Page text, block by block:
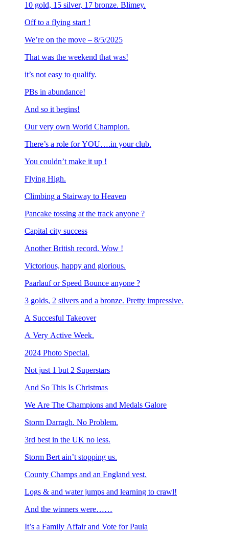
10 gold, 15 silver, 17 bronze. Blimey.
Off to a flying start !
We’re on the move – 8/5/2025
That was the weekend that was!
it’s not easy to qualify.
PBs in abundance!
And so it begins!
Our very own World Champion.
There’s a role for YOU….in your club.
You couldn’t make it up !
Flying High.
Climbing a Stairway to Heaven
Pancake tossing at the track anyone ?
Capital city success
Another British record. Wow !
Victorious, happy and glorious.
Paarlauf or Speed Bounce anyone ?
3 golds, 2 silvers and a bronze. Pretty impressive.
A Succesful Takeover
A Very Active Week.
2024 Photo Special.
Not just 1 but 2 Superstars
And So This Is Christmas
We Are The Champions and Medals Galore
Storm Darragh. No Problem.
3rd best in the UK no less.
Storm Bert ain’t stopping us.
County Champs and an England vest.
Logs & and water jumps and learning to crawl!
And the winners were……
It’s a Family Affair and Vote for Paula